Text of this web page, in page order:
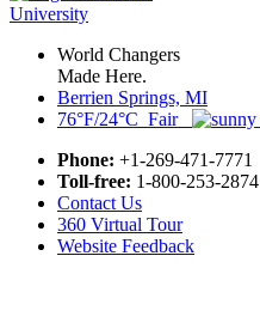
World Changers
Made Here.
Berrien Springs, MI
76°F/24°C Fair
Phone: +1-269-471-7771
Toll-free: 1-800-253-2874
Contact Us
360 Virtual Tour
Website Feedback